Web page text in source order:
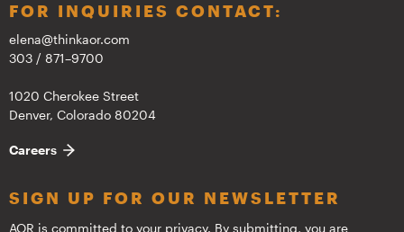
FOR INQUIRIES CONTACT:
elena@thinkaor.com
303 / 871–9700
1020 Cherokee Street
Denver, Colorado 80204
Careers
SIGN UP FOR OUR NEWSLETTER
AOR is committed to your privacy. By submitting, you are